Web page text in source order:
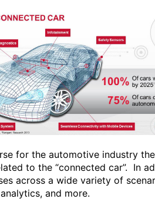
for the automotive industry
to the “connected car”. In
across a wide variety of
and more.